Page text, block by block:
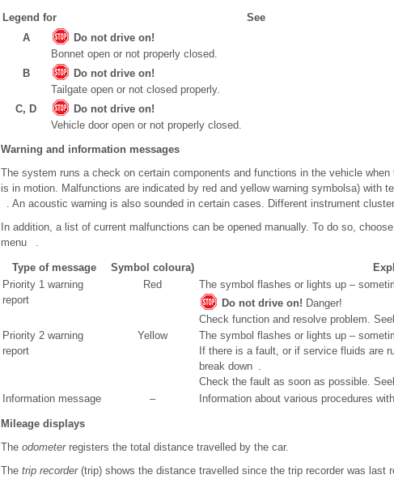
Legend for
See
A
Do not drive on!
Bonnet open or not properly closed.
B
Do not drive on!
Tailgate open or not closed properly.
C, D
Do not drive on!
Vehicle door open or not properly closed.
Warning and information messages
The system runs a check on certain components and functions in the vehicle
is in motion. Malfunctions are indicated by red and yellow warning symbolsa) with
. An acoustic warning is also sounded in certain cases. Different instrument
In addition, a list of current malfunctions can be opened manually. To do so,
menu .
Type of message Symbol coloura)
Priority 1 warning
report
Red
The symbol flashes or lights up –
Do not drive on! Danger!
Check function and resolve problem.
Priority 2 warning
report
Yellow
The symbol flashes or lights up –
If there is a fault, or if service fluids are
break down .
Check the fault as soon as possible.
Information message
– Information about various procedures
Mileage displays
The odometerregisters the total distance travelled by the car.
The trip recorder(trip) shows the distance travelled since the trip recorder was last